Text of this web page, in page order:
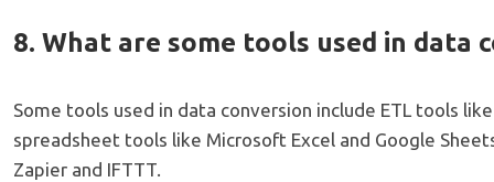
8. What are some tools used in data
Some tools used in data conversion include ETL tools
spreadsheet tools like Microsoft Excel and Google
Zapier and IFTTT.